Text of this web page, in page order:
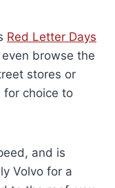
Red Letter Days
even browse the
stores or
for choice to
and is
Volvo for a